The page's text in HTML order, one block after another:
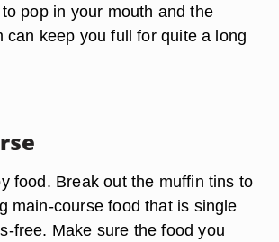
pop in your mouth and the
can keep you full for quite a long
food. Break out the muffin tins to
main-course food that is single
free. Make sure the food you